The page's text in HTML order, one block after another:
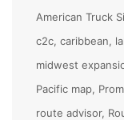
American Truck
c2c caribbean
midwest
Pacific map
route advisor